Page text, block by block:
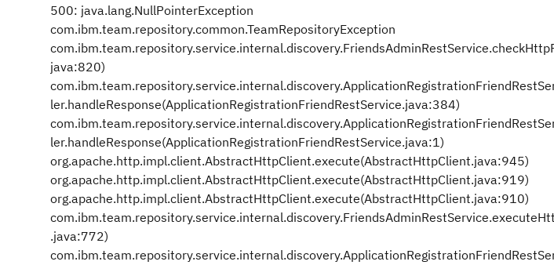
500: java.lang.NullPointerException
com.ibm.team.repository.common.TeamRepositoryException
java:820)
ler.handleResponse(ApplicationRegistrationFriendRestService.java:384)
ler.handleResponse(ApplicationRegistrationFriendRestService.java:1)
org.apache.http.impl.client.AbstractHttpClient.execute(AbstractHttpClient.java:945)
org.apache.http.impl.client.AbstractHttpClient.execute(AbstractHttpClient.java:919)
org.apache.http.impl.client.AbstractHttpClient.execute(AbstractHttpClient.java:910)
.java:772)